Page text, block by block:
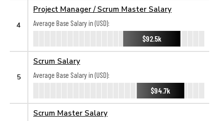
4
Project Manager / Scrum Master Salary
Average Base Salary in (USD):
$92.5k
5
Scrum Salary
Average Base Salary in (USD):
$94.7k
Scrum Master Salary